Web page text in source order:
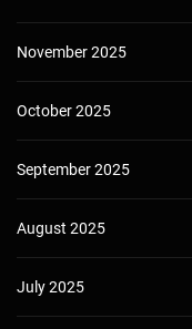
November 2025
October 2025
September 2025
August 2025
July 2025